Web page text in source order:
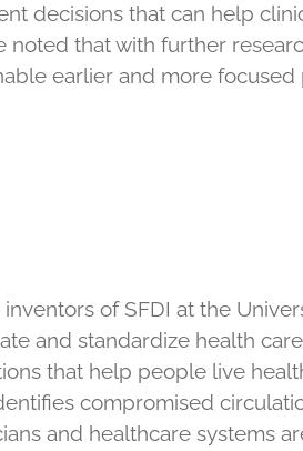
decisions that can help
that with further
earlier and more
of SFDI at the
and standardize health
that help people live
compromised
and healthcare systems